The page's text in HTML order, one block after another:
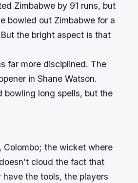
Zimbabwe by 91 runs, but
bowled out Zimbabwe for a
the bright aspect is that
far more disciplined. The
in Shane Watson.
bowling long spells, but the
Colombo; the wicket where
cloud the fact that
the tools, the players